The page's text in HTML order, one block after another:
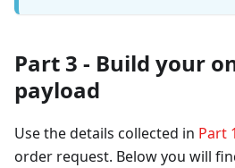
Part 3 - Build your
payload
Use the details collected in Part 1
order request. Below you will